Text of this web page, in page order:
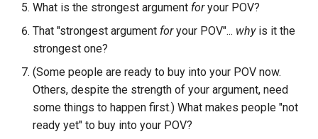
What is the strongest argument foryour POV?
That "strongest argument foryour POV"... whyis it the
strongest one?
(Some people are ready to buy into your POV now.
Others, despite the strength of your argument, need
some things to happen first.) What makes people "not
ready yet" to buy into your POV?